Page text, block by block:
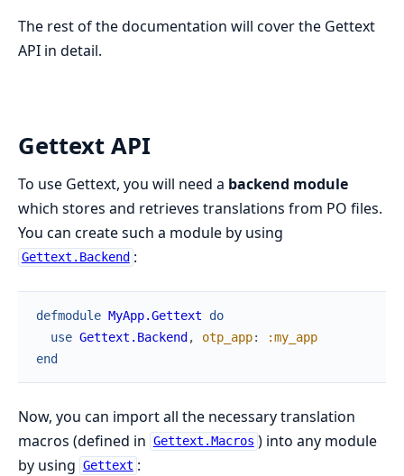
The rest of the documentation will cover the Gettext
API in detail.
Gettext API
To use Gettext, you will need a backend module
which stores and retrieves translations from PO files.
You can create such a module by using
Gettext.Backend :
defmodule MyApp.Gettext
do
use Gettext.Backend , otp_app:
:my_app
end
Now, you can import all the necessary translation
macros (defined in Gettext.Macros ) into any module
by using Gettext :